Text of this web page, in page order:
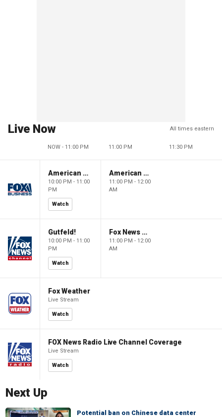
Live Now All times eastern
NOW - 11:00 PM 11:00 PM 11:30 PM
American Dynasty
10:00 PM - 11:00
PM
Watch
American Dynasty
11:00 PM - 12:00
AM
Gutfeld!
10:00 PM - 11:00
PM
Watch
Fox News @ Night
11:00 PM - 12:00
AM
Fox Weather
Live Stream
Watch
FOX News Radio Live Channel Coverage
Live Stream
Watch
Next Up
Potential ban on Chinese data center